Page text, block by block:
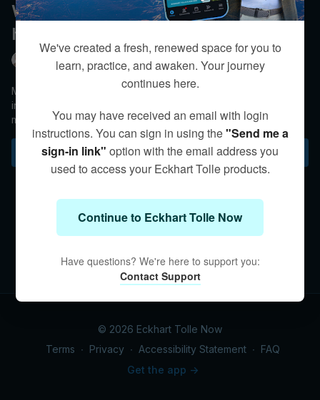
What can professionals do to not
have energy sapped by clients?
Eckhart Tolle
Maintaining awareness of Presence during professional
interactions can help keep one from getting caught up in the
mental and emotional streams of others.
Subscribe to watch
© 2026 Eckhart Tolle Now
Terms ∙ Privacy ∙ Accessibility Statement ∙ FAQ
Get the app ->
We've created a fresh, renewed space for you to
learn, practice, and awaken. Your journey
continues here.
You may have received an email with login
instructions. You can sign in using the"Send me a
sign-in link" option with the email address you
used to access your Eckhart Tolle products.
Continue to Eckhart Tolle Now
Have questions? We're here to support you:
Contact Support